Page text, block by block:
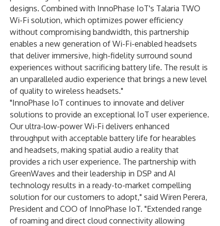
designs. Combined with InnoPhase IoT's Talaria TWO
Wi-Fi solution, which optimizes power efficiency
without compromising bandwidth, this partnership
enables a new generation of Wi-Fi-enabled headsets
that deliver immersive, high-fidelity surround sound
experiences without sacrificing battery life. The result is
an unparalleled audio experience that brings a new level
of quality to wireless headsets."
"InnoPhase IoT continues to innovate and deliver
solutions to provide an exceptional IoT user experience.
Our ultra-low-power Wi-Fi delivers enhanced
throughput with acceptable battery life for hearables
and headsets, making spatial audio a reality that
provides a rich user experience. The partnership with
GreenWaves and their leadership in DSP and AI
technology results in a ready-to-market compelling
solution for our customers to adopt," said Wiren Perera,
President and COO of InnoPhase IoT. "Extended range
of roaming and direct cloud connectivity allowing